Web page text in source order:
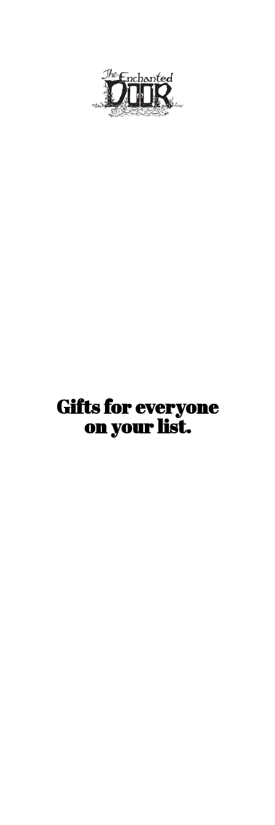
Gifts for everyone
onyour list.